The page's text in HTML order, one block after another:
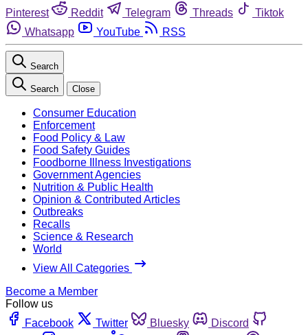
Pinterest
Reddit Telegram Threads
Tiktok
Whatsapp
YouTube RSS
Search
Search Close
Consumer Education
Enforcement
Food Policy & Law
Food Safety Guides
Foodborne Illness Investigations
Government Agencies
Nutrition & Public Health
Opinion & Contributed Articles
Outbreaks
Recalls
Science & Research
World
View All Categories
Become a Member
Follow us
Facebook
Twitter Bluesky
Discord